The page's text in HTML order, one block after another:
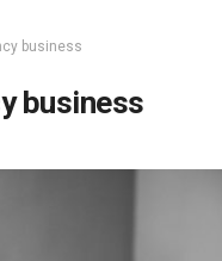
business
business